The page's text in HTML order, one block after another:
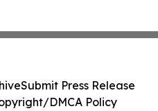
Submit Press Release
DMCA Policy